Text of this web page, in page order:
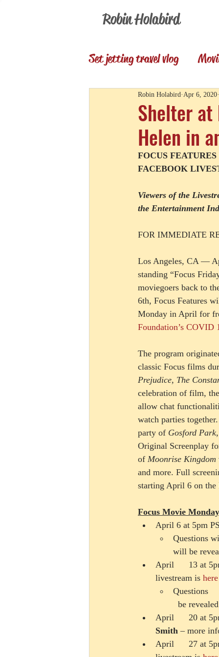
Robin Holabird
Set jetting travel vlog
Presentations
Set Jetting Trip Reports
Shelter
Helen in
Robin Holabird Apr 6, 2020
FOCUS
FACEBOOK
Viewers of the
the Entertainment
FOR IMMEDIATE
Los Angeles, CA —
standing “Focus
moviegoers back to
6th, Focus Features
Monday in April for
Foundation’s COVID
The program
classic Focus films
Prejudice, The
celebration of film,
allow chat
watch parties
party of Gosford Park
Original Screenplay
of Moonrise Kingdom
and more. Full
starting April 6 on the
Focus Movie
April 6 at 5pm
Questions
will be
April      13 at
livestream is here
Questions
be
April      20 at
Smith – more
April      27 at